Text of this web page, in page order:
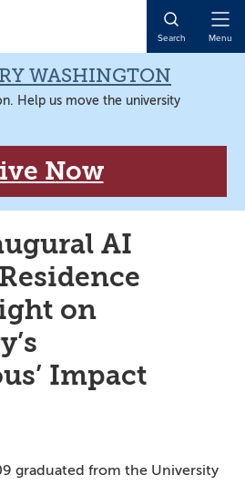
Search Menu
WASHINGTON
Help us move the university
Now
AI
on
Impact
graduated from the University